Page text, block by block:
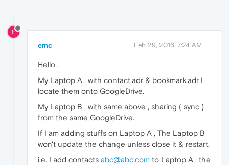
E
emc Feb 29, 2016, 7:24 AM
Hello ,
My Laptop A , with contact.adr & bookmark.adr I
locate them onto GoogleDrive.
My Laptop B , with same above , sharing ( sync )
from the same GoogleDrive.
If I am adding stuffs on Laptop A , The Laptop B
won't update the change unless close it & restart.
i.e. I add contacts abc@abc.com to Laptop A , the